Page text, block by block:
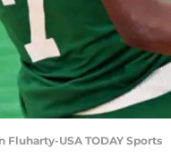
USA TODAY Sports